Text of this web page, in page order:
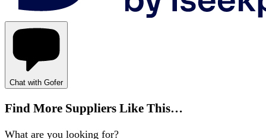
Chat with Gofer
Find More Suppliers Like This…
What are you looking for?